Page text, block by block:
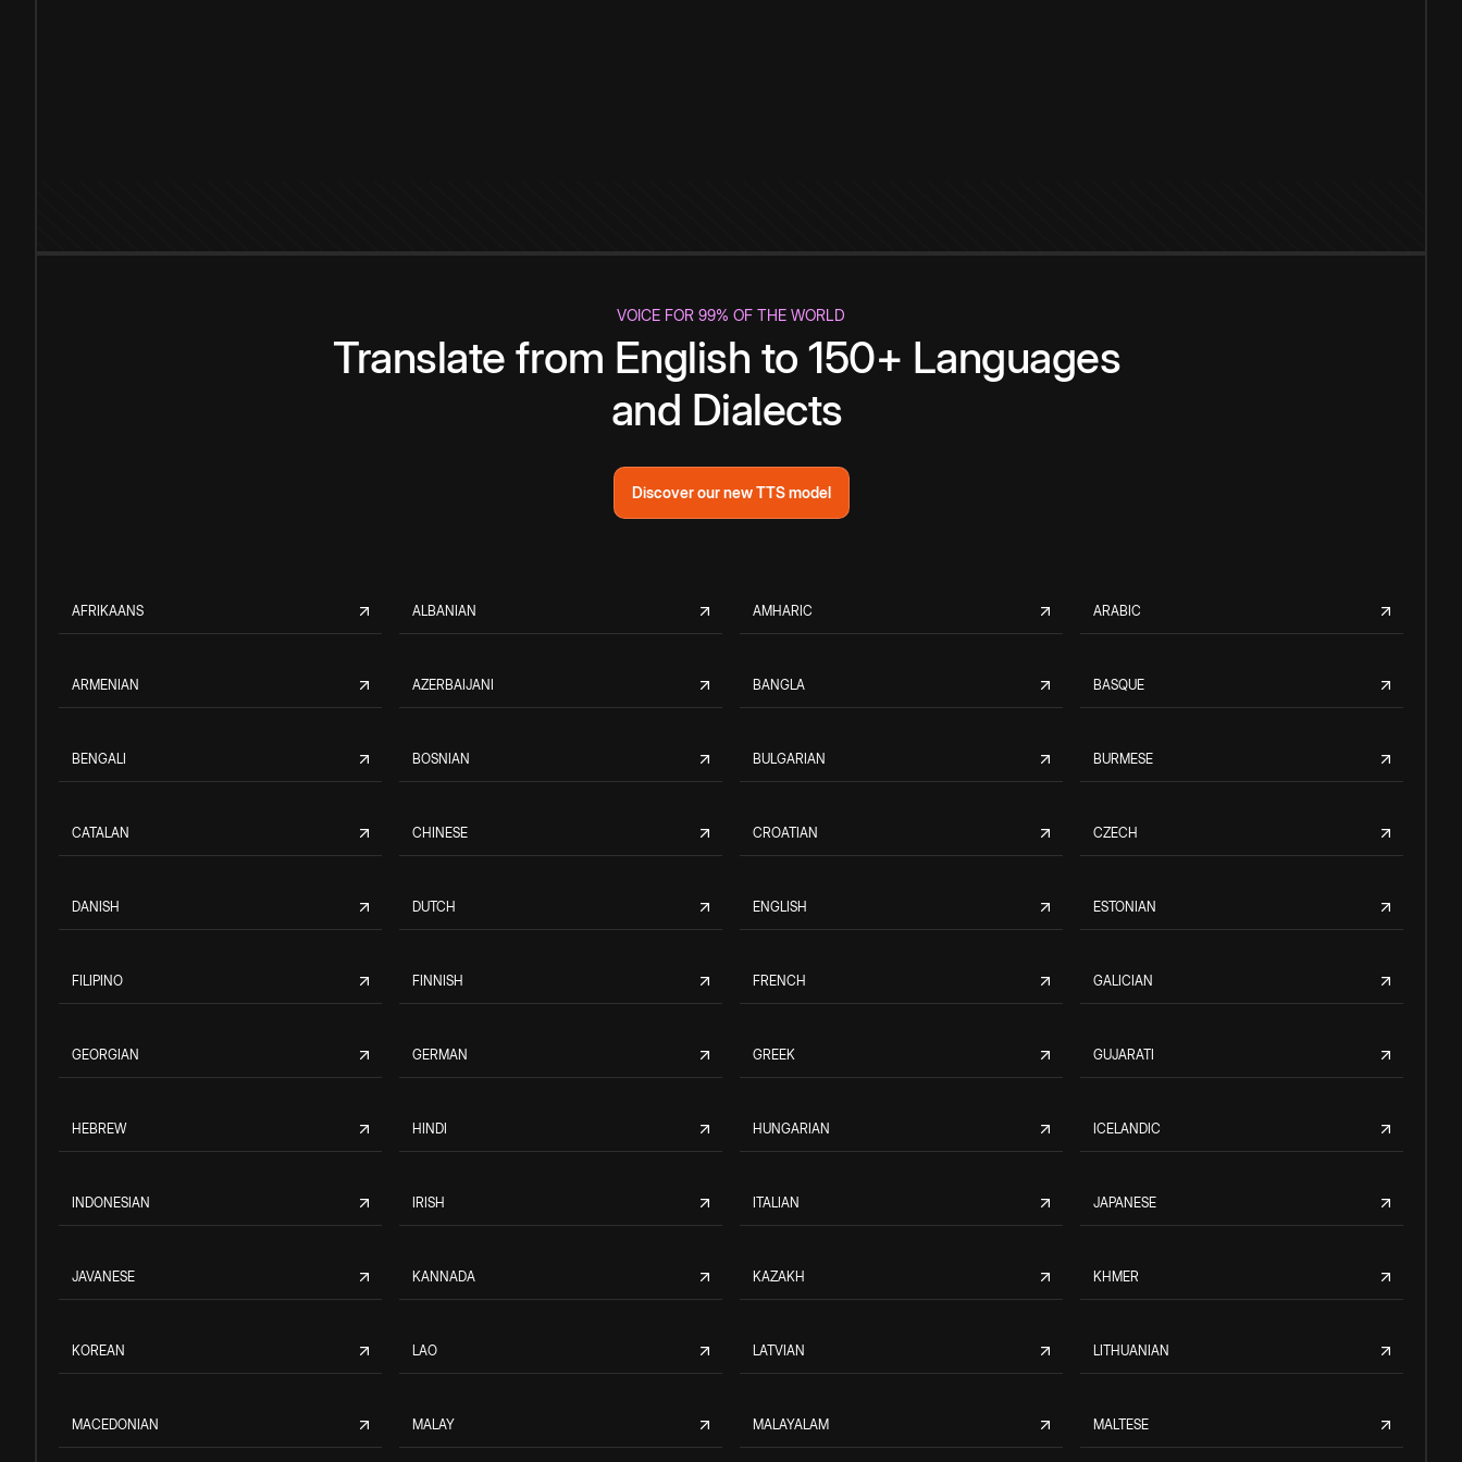
VOICE FOR 99% OF THE WORLD
Translate from English to 150+ Languages
and Dialects
Discover our new TTS model
AFRIKAANS ALBANIAN AMHARIC ARABIC
ARMENIAN AZERBAIJANI BANGLA BASQUE
BENGALI BOSNIAN BULGARIAN BURMESE
CATALAN CHINESE CROATIAN CZECH
DANISH DUTCH ENGLISH ESTONIAN
FILIPINO FINNISH FRENCH GALICIAN
GEORGIAN GERMAN GREEK GUJARATI
HEBREW HINDI HUNGARIAN ICELANDIC
INDONESIAN IRISH ITALIAN JAPANESE
JAVANESE KANNADA KAZAKH KHMER
KOREAN LAO LATVIAN LITHUANIAN
MACEDONIAN MALAY MALAYALAM MALTESE